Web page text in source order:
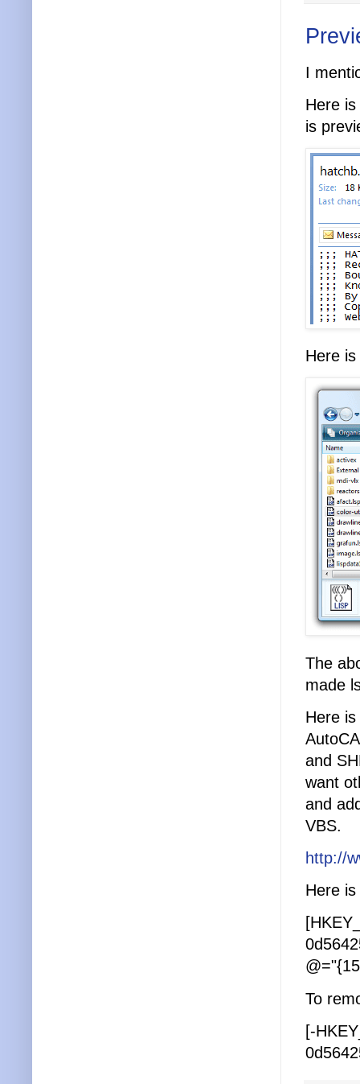
I
Here
is
Here
The
made
Here
and
want
and
VBS.
http://
Here
To
[-